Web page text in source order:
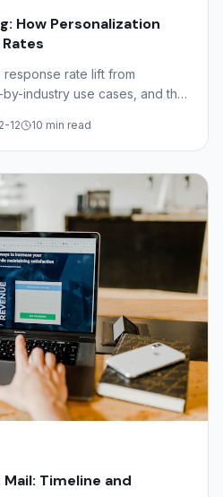
How Personalization
response rate lift from
industry use cases, and the
12 10 min read
Timeline and